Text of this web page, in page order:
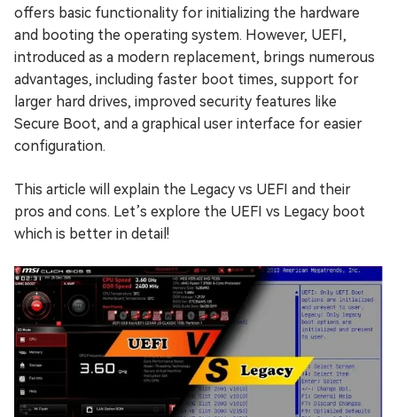
offers basic functionality for initializing the hardware
and booting the operating system. However, UEFI,
introduced as a modern replacement, brings numerous
advantages, including faster boot times, support for
larger hard drives, improved security features like
Secure Boot, and a graphical user interface for easier
configuration.
This article will explain the Legacy vs UEFI and their
pros and cons. Let’s explore the UEFI vs Legacy boot
which is better in detail!